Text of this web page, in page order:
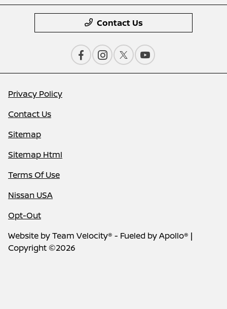
Contact Us
Privacy Policy
Contact Us
Sitemap
Sitemap Html
Terms Of Use
Nissan USA
Opt-Out
Website byTeam Velocity® - Fueled by Apollo® |
Copyright ©2026